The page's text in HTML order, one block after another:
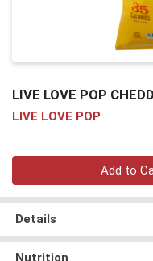
LIVE LOVE POP
LIVE LOVE POP
Add to
Details